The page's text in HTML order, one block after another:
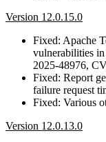
Version 12.0.15.0
Fixed: Apache
vulnerabilities
2025-48976,
Fixed: Report
failure request
Fixed: Various
Version 12.0.13.0